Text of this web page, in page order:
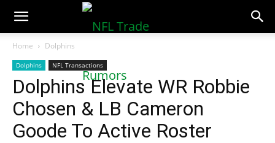
NFLTradeRumors.co
Home Dolphins
Dolphins NFL Transactions
Dolphins Elevate WR Robbie
Chosen & LB Cameron
Goode To Active Roster